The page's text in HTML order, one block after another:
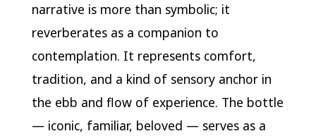
narrative is more than symbolic; it
reverberates as a companion to
contemplation. It represents comfort,
tradition, and a kind of sensory anchor in
the ebb and flow of experience. The bottle
— iconic, familiar, beloved — serves as a